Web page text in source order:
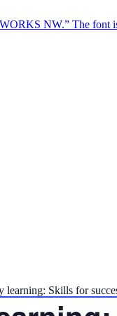
learning: Skills for